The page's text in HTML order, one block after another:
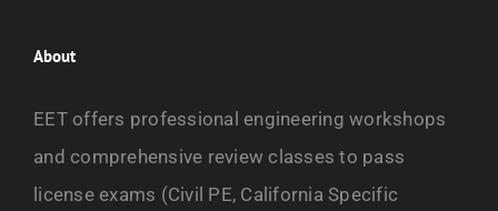
The
options
may
About
EET offers professional engineering workshops
and comprehensive review classes to pass
license exams (Civil PE, California Specific